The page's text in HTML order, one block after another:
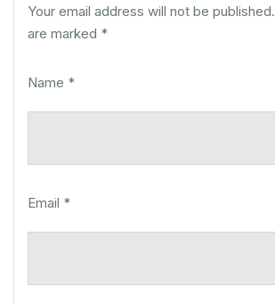
Your email address will not be published.
are marked *
Name *
Email *